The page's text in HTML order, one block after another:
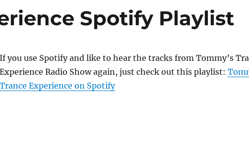
Spotify Playlist
If you use Spotify and like to hear the tracks from Tommy’s
Experience Radio Show again, just check out this playlist:
Trance Experience on Spotify